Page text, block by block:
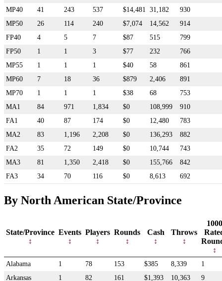
MP40
41 243 537 $14,481 31,182
930
MP50
26 114 240 $7,074 14,562
914
FP40
4 5 7 $87 515
799
FP50
1 1 3 $77 232
766
MP55
1 1 1 $40 58
861
MP60
7 18 36 $879 2,406
891
MP70
1 1 1 $38 68
753
MA1
84 971 1,834 $0 108,999
910
FA1
40 87 174 $0 12,480
783
MA2
83 1,196 2,208 $0 136,293
882
FA2
35 72 149 $0 10,744
743
MA3
81 1,350 2,418 $0 155,766
842
FA3
34 70 116 $0 8,613 692
By North American State/Province
State/Province Events Players Rounds Cash Throws
1000
Alabama 1 78 153 $385 8,339
1
Arkansas
1 82 161 $1,393 10,363
9